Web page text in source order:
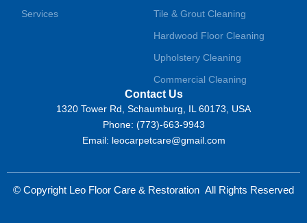
e
s
t
i
n
Services
Tile & Grout Cleaning
Hardwood Floor Cleaning
Upholstery Cleaning
Commercial Cleaning
Contact Us
1320 Tower Rd, Schaumburg, IL 60173, USA
Phone: (773)-663-9943
Email: leocarpetcare@gmail.com
© Copyright Leo Floor Care & Restoration All Rights Reserved